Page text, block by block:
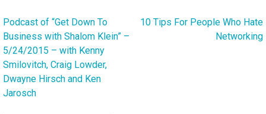
Post
navigation
Podcast of “Get Down To
Business with Shalom Klein” –
5/24/2015 – with Kenny
Smilovitch, Craig Lowder,
Dwayne Hirsch and Ken
Jarosch
10 Tips For People Who Hate
Networking